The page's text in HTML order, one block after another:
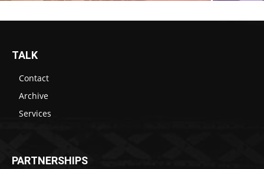
TALK
Contact
Archive
Services
PARTNERSHIPS